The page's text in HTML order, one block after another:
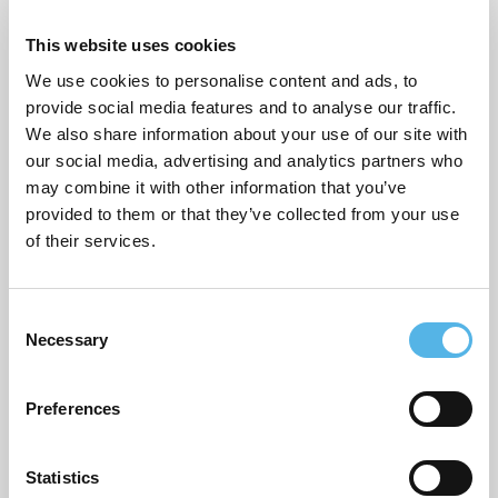
This website uses cookies
We use cookies to personalise content and ads, to
provide social media features and to analyse our traffic.
We also share information about your use of our site with
our social media, advertising and analytics partners who
may combine it with other information that you’ve
provided to them or that they’ve collected from your use
of their services.
Necessary
Preferences
Statistics
Sustainability
Topical commentary
Uncategorized
February 2026